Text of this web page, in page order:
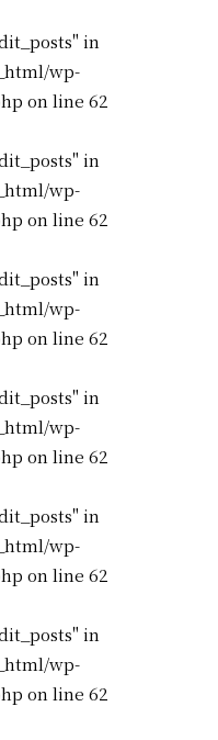
in
wp-
on line 62
in
wp-
on line 62
in
wp-
on line 62
in
wp-
on line 62
in
wp-
on line 62
in
wp-
on line 62